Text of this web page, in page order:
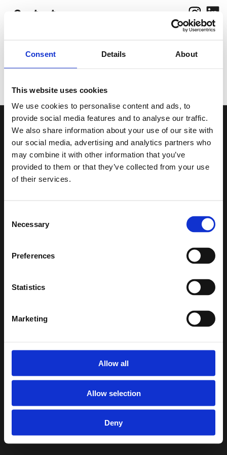
Consent Details About
This website uses cookies
We use cookies to personalise content and ads, to
provide social media features and to analyse our traffic.
We also share information about your use of our site with
our social media, advertising and analytics partners who
may combine it with other information that you’ve
provided to them or that they’ve collected from your use
of their services.
Selection
Necessary
Preferences
Statistics
Marketing
Allow all
Allow selection
Deny
Contact
Work Photograp
Smallfish Productions
Inhaber: Jakob Scholz, Vlad Margulis
Rutnikstraße 20
Tel: 0157 3020 8194
Umsatzsteuer-Identifikationsnummer nach
Umsatzsteuergese